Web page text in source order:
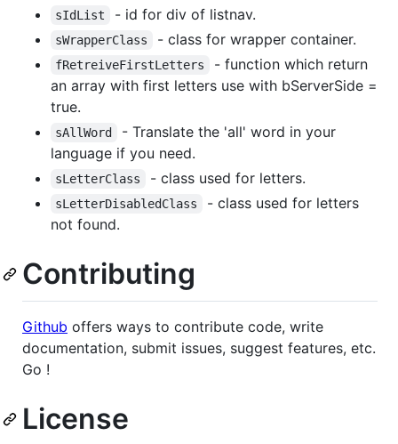
sIdList - id for div of listnav.
sWrapperClass - class for wrapper container.
fRetreiveFirstLetters
- function which return
an array with first letters use with bServerSide =
true.
sAllWord
- Translate the 'all' word in your
language if you need.
sLetterClass - class used for letters.
sLetterDisabledClass
- class used for letters
not found.
Contributing
Github offers ways to contribute code, write
documentation, submit issues, suggest features, etc.
Go !
License